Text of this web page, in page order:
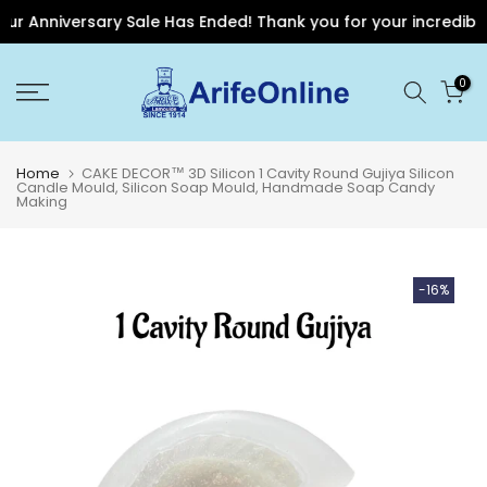
Anniversary Sale Has Ended! Thank you for your
to
0
Home CAKE DECOR™ 3D Silicon 1 Cavity Round Gujiya Silicon
Candle Mould, Silicon Soap Mould, Handmade Soap Candy
Making
-16%